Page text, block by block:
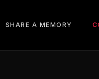
SHARE A MEMORY